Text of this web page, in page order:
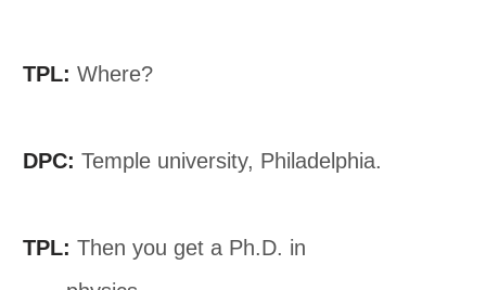
TPL: Where?
DPC: Temple university, Philadelphia.
TPL: Then you get a Ph.D. in